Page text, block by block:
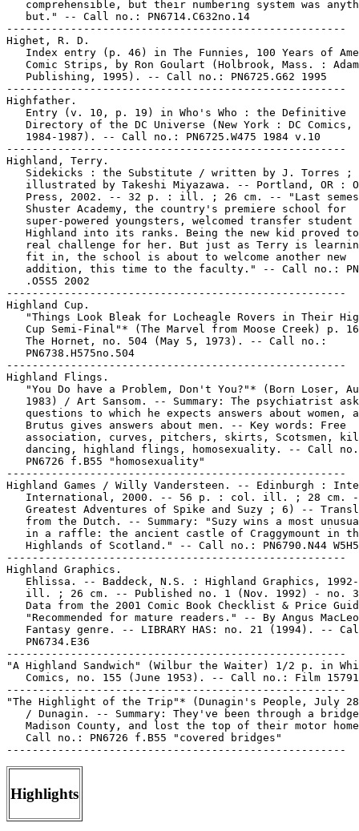
comprehensible, but their numbering system was
   but." -- Call no.: PN6714.C632no.14
-----------------------------------------------------
Highet, R. D.
Index entry (p. 46) in The Funnies, 100 Years of
Comic Strips, by Ron Goulart (Holbrook, Mass. :
   Publishing, 1995). -- Call no.: PN6725.G62 1995
-----------------------------------------------------
Highfather.
   Entry (v. 10, p. 19) in Who's Who : the Definitive
   Directory of the DC Universe (New York : DC Comics,
   1984-1987). -- Call no.: PN6725.W475 1984 v.10
-----------------------------------------------------
Highland, Terry.
   Sidekicks : the Substitute / written by J. Torres ;
illustrated by Takeshi Miyazawa. -- Portland, OR :
Press, 2002. -- 32 p. : ill. ; 26 cm. -- "Last
   Shuster Academy, the country's premiere school for
super-powered youngsters, welcomed transfer student
Highland into its ranks. Being the new kid proved
real challenge for her. But just as Terry is
   fit in, the school is about to welcome another new
addition, this time to the faculty." -- Call no.:
   .O5S5 2002
-----------------------------------------------------
Highland Cup.
"Things Look Bleak for Locheagle Rovers in Their
Cup Semi-Final"* (The Marvel from Moose Creek) p.
   The Hornet, no. 504 (May 5, 1973). -- Call no.:
   PN6738.H575no.504
-----------------------------------------------------
Highland Flings.
"You Do have a Problem, Don't You?"* (Born Loser,
1983) / Art Sansom. -- Summary: The psychiatrist
questions to which he expects answers about women,
   Brutus gives answers about men. -- Key words: Free
association, curves, pitchers, skirts, Scotsmen,
dancing, highland flings, homosexuality. -- Call
   PN6726 f.B55 "homosexuality"
-----------------------------------------------------
Highland Games / Willy Vandersteen. -- Edinburgh :
International, 2000. -- 56 p. : col. ill. ; 28 cm.
Greatest Adventures of Spike and Suzy ; 6) --
from the Dutch. -- Summary: "Suzy wins a most
in a raffle: the ancient castle of Craggymount in
Highlands of Scotland." -- Call no.: PN6790.N44
-----------------------------------------------------
Highland Graphics.
Ehlissa. -- Baddeck, N.S. : Highland Graphics,
ill. ; 26 cm. -- Published no. 1 (Nov. 1992) - no.
Data from the 2001 Comic Book Checklist & Price
"Recommended for mature readers." -- By Angus
Fantasy genre. -- LIBRARY HAS: no. 21 (1994). --
   PN6734.E36
-----------------------------------------------------
"A Highland Sandwich" (Wilbur the Waiter) 1/2 p. in
Comics, no. 155 (June 1953). -- Call no.: Film
-----------------------------------------------------
"The Highlight of the Trip"* (Dunagin's People, July
/ Dunagin. -- Summary: They've been through a
Madison County, and lost the top of their motor
   Call no.: PN6726 f.B55 "covered bridges"
Highlights